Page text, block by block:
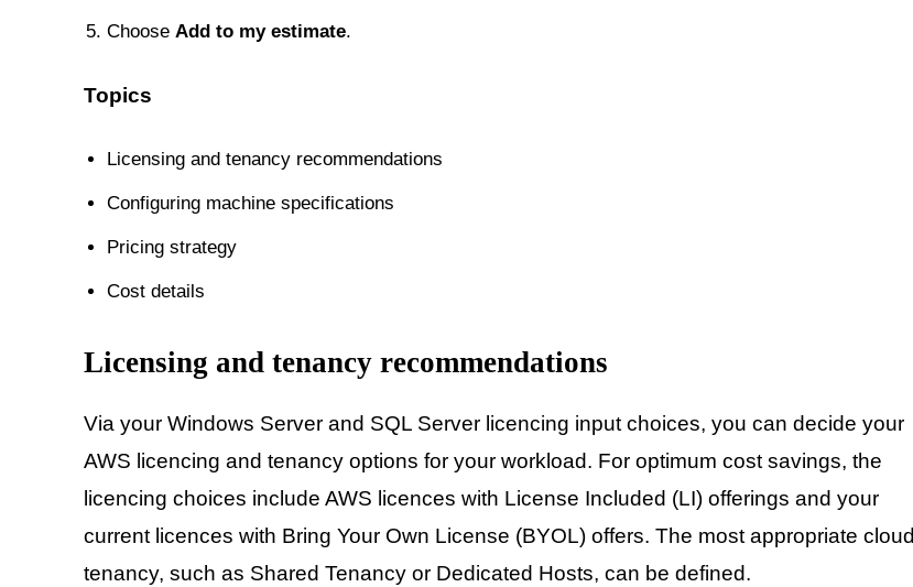
Choose Add to my estimate.
Topics
Licensing and tenancy recommendations
Configuring machine specifications
Pricing strategy
Cost details
Licensing and tenancy recommendations
Via your Windows Server and SQL Server licencing input choices, you can decide your
AWS licencing and tenancy options for your workload. For optimum cost savings, the
licencing choices include AWS licences with License Included (LI) offerings and your
current licences with Bring Your Own License (BYOL) offers. The most appropriate cloud
tenancy, such as Shared Tenancy or Dedicated Hosts, can be defined.